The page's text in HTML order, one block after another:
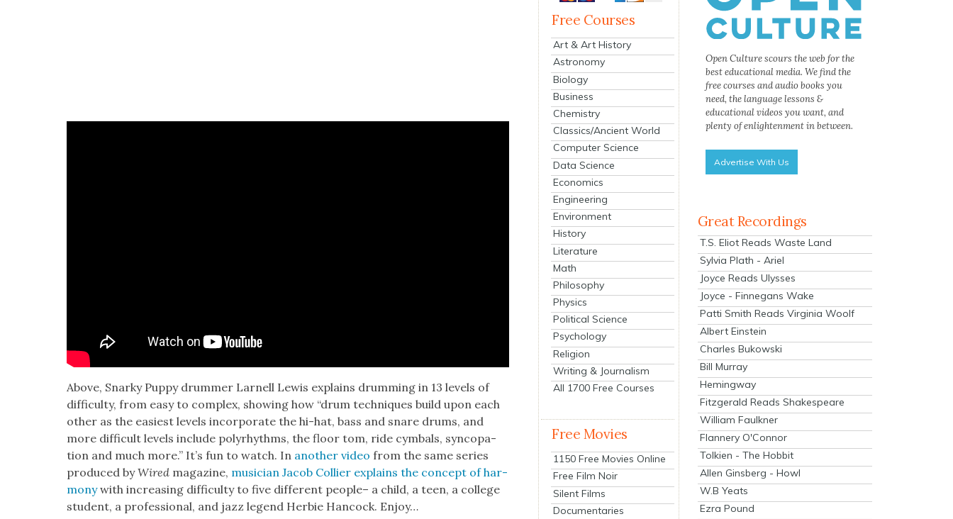
Above, Snarky Pup­py drum­mer Lar­nell Lewis explains drum­ming in 13 lev­els of
dif­fi­cul­ty, from easy to com­plex, show­ing how “drum tech­niques build upon each
oth­er as the eas­i­est lev­els incor­po­rate the hi-hat, bass and snare drums, and
more dif­fi­cult lev­els include polyrhythms, the floor tom, ride cym­bals, syn­co­pa­
tion and much more.” It’s fun to watch. In anoth­er video from the same series
pro­duced byWired mag­a­zine, musi­cian Jacob Col­lier explains the con­cept of har­
mo­nywith increas­ing dif­fi­cul­ty to five dif­fer­ent peo­ple– a child, a teen, a col­lege
stu­dent, a pro­fes­sion­al, and jazz leg­end Her­bie Han­cock. Enjoy…
Free Courses
Art & Art History
Astronomy
Biology
Business
Chemistry
Classics/Ancient World
Computer Science
Data Science
Economics
Engineering
Environment
History
Literature
Math
Philosophy
Physics
Political Science
Psychology
Religion
Writing & Journalism
All 1700 Free Courses
Free Movies
1150 Free Movies Online
Free Film Noir
Silent Films
Documentaries
Open Culture scours the web for the
best educational media. We find the
free courses and audio books you
need, the language lessons &
educational videos you want, and
plenty of enlightenment in between.
Advertise With Us
Great Recordings
T.S. Eliot Reads Waste Land
Sylvia Plath - Ariel
Joyce Reads Ulysses
Joyce - Finnegans Wake
Patti Smith Reads Virginia Woolf
Albert Einstein
Charles Bukowski
Bill Murray
Hemingway
Fitzgerald Reads Shakespeare
William Faulkner
Flannery O'Connor
Tolkien - The Hobbit
Allen Ginsberg - Howl
W.B Yeats
Ezra Pound